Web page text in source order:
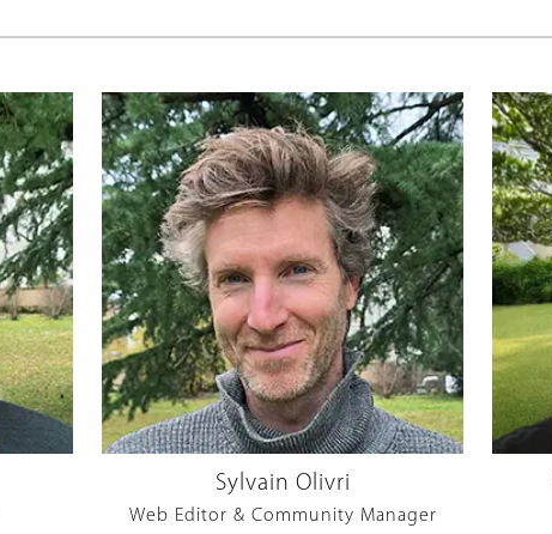
Sylvain Olivri
Web Editor & Community Manager